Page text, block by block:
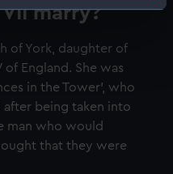
scanning it for
data is processed
details section
our websites work
to remember your
website is used, and to
marry?
of York, daughter of
England. She was
in the Tower’, who
being taken into
man who would
that they were